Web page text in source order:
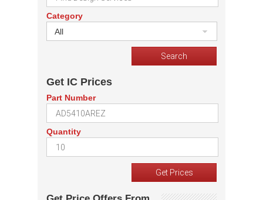
Category
All
Get IC Prices
Part Number
Quantity